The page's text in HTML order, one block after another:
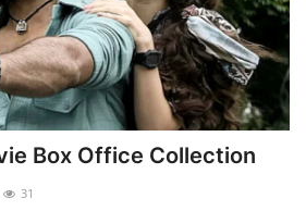
Box Office Collection
31